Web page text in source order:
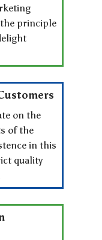
principle
on the
of the
in this
quality